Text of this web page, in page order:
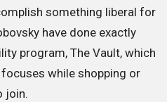
something liberal for
have done exactly
program, The Vault, which
while shopping or
join.